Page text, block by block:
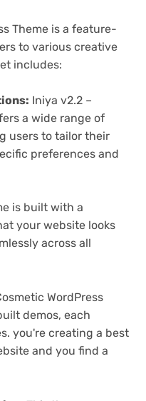
Theme is a feature-
to various creative
includes:
Iniya v2.2 –
a wide range of
users to tailor their
preferences and
is built with a
your website looks
across all
WordPress
demos, each
you're creating a best
and you find a